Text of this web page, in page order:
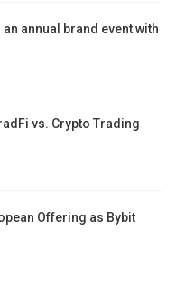
an annual brand event with
vs. Crypto Trading
Offering as Bybit